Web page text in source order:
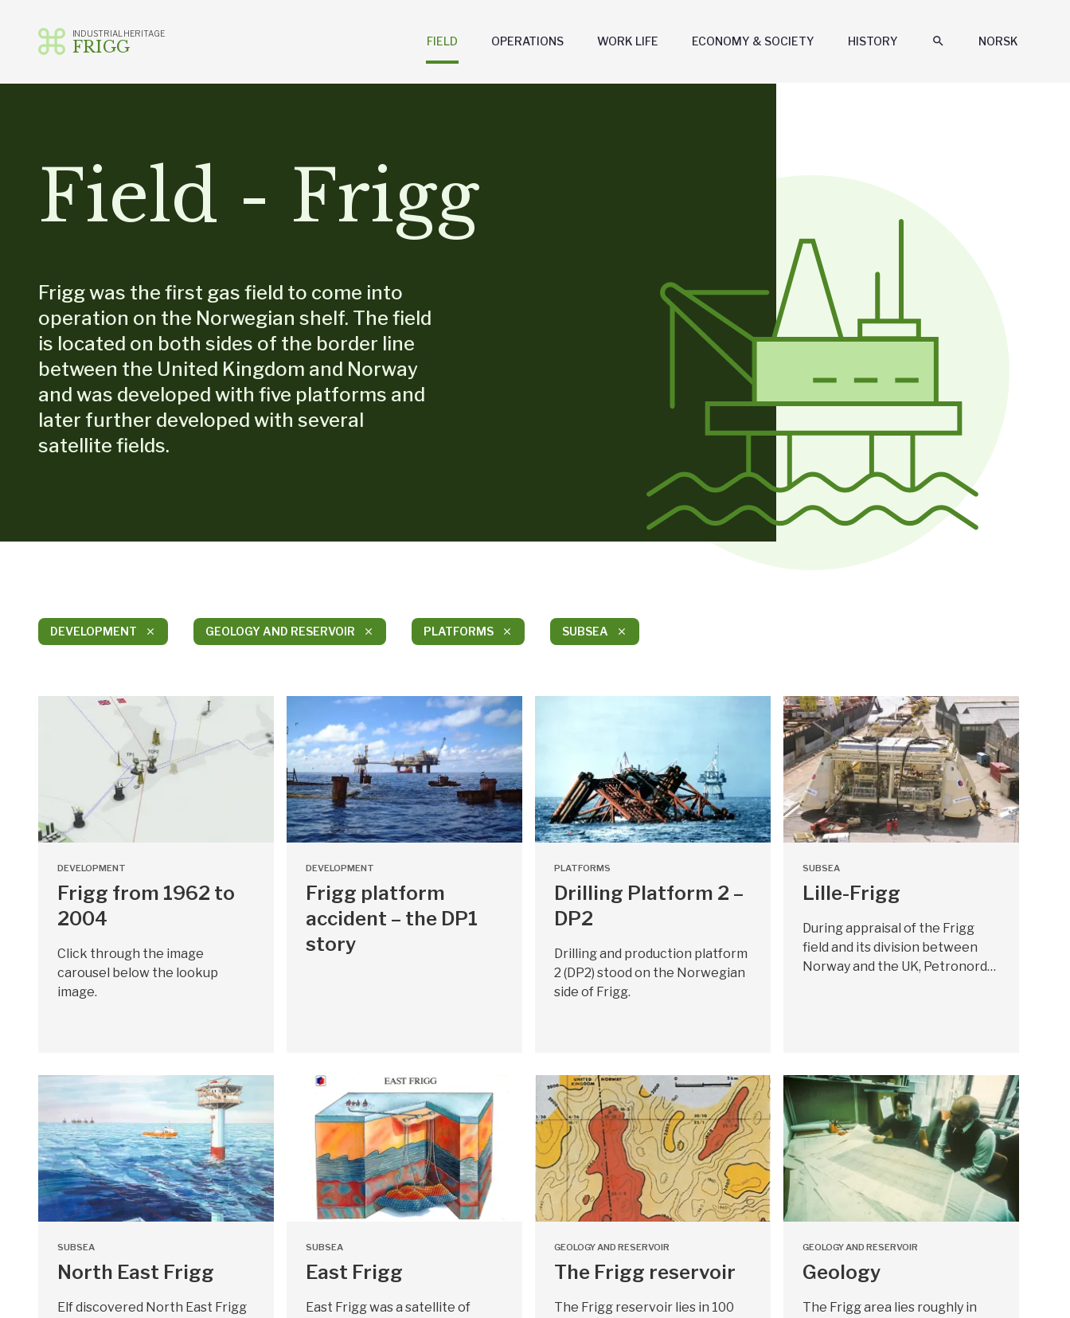
INDUSTRIAL HERITAGE
FRIGG NORSK
search
HISTORY
ECONOMY & SOCIETY
WORK LIFE
OPERATIONS
FIELD
Field - Frigg
Frigg was the first gas field to come into
operation on the Norwegian shelf. The field
is located on both sides of the border line
between the United Kingdom and Norway
and was developed with five platforms and
later further developed with several
satellite fields.
DEVELOPMENT close GEOLOGY AND RESERVOIR close PLATFORMS close SUBSEA close
DEVELOPMENT
Frigg from 1962 to
2004
Click through the image
carousel below the lookup
image.
DEVELOPMENT
Frigg platform
accident – the DP1
story
PLATFORMS
Drilling Platform 2 –
DP2
Drilling and production platform
2 (DP2) stood on the Norwegian
side of Frigg.
SUBSEA
Lille-Frigg
During appraisal of the Frigg
field and its division between
Norway and the UK, Petronord…
SUBSEA
North East Frigg
Elf discovered North East Frigg
SUBSEA
East Frigg
East Frigg was a satellite of
GEOLOGY AND RESERVOIR
The Frigg reservoir
The Frigg reservoir lies in 100
GEOLOGY AND RESERVOIR
Geology
The Frigg area lies roughly in